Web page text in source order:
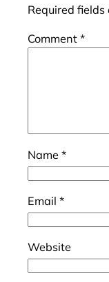
Required fields
Comment *
Name *
Email *
Website